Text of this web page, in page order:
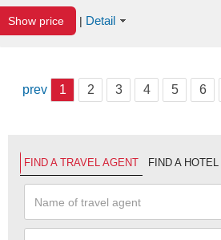
Show price | Detail
prev 1 2 3 4 5 6
FIND A TRAVEL AGENT FIND A HOTEL